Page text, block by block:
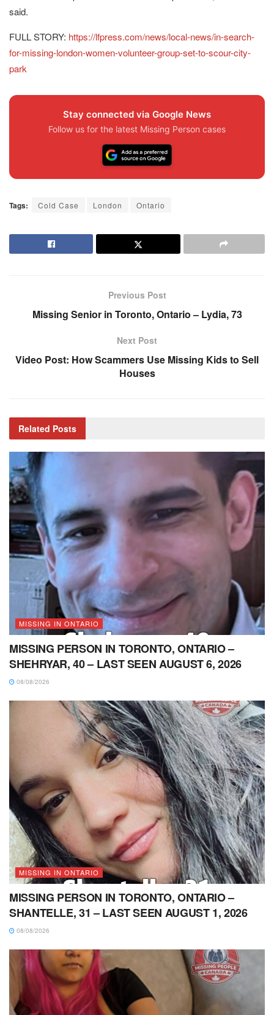
said.
FULL STORY: https://lfpress.com/news/local-news/in-search-
for-missing-london-women-volunteer-group-set-to-scour-city-
park
Stay connected via Google News
Follow us for the latest Missing Person cases
Tags: Cold Case London Ontario
Previous Post
Missing Senior in Toronto, Ontario – Lydia, 73
Next Post
Video Post: How Scammers Use Missing Kids to Sell
Houses
Related Posts
MISSING IN ONTARIO
MISSING PERSON IN TORONTO, ONTARIO –
SHEHRYAR, 40 – LAST SEEN AUGUST 6, 2026
08/08/2026
MISSING IN ONTARIO
MISSING PERSON IN TORONTO, ONTARIO –
SHANTELLE, 31 – LAST SEEN AUGUST 1, 2026
08/08/2026